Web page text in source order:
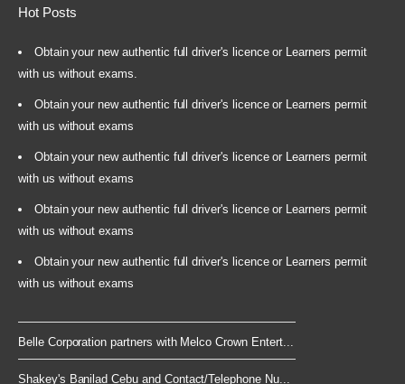
Hot Posts
Obtain your new authentic full driver's licence or Learners permit
with us without exams.
Obtain your new authentic full driver's licence or Learners permit
with us without exams
Obtain your new authentic full driver's licence or Learners permit
with us without exams
Obtain your new authentic full driver's licence or Learners permit
with us without exams
Obtain your new authentic full driver's licence or Learners permit
with us without exams
Belle Corporation partners with Melco Crown Entert...
Shakey's Banilad Cebu and Contact/Telephone Nu...